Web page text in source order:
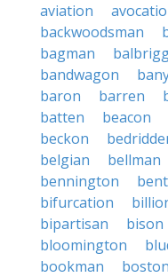
aviation
backwoodsman
bagman
bandwagon
baron
barren
batten
beacon
beckon
belgian
bellman
bennington
bifurcation
bipartisan
bison
bloomington
bookman
boston